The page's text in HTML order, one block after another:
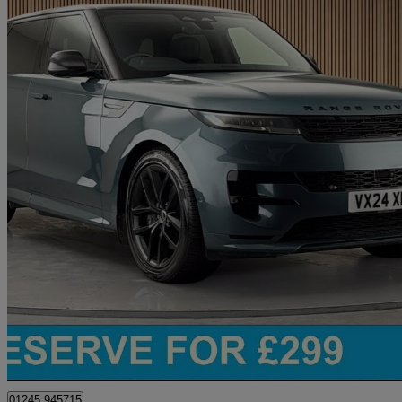
2024 Land Rover Range Rover Sport
3.0 P460e Dynamic Se 5dr Auto 11,626 miles
Chelmsford